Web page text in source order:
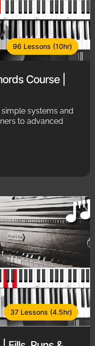
96 Lessons (10hr)
Course |
systems and
to advanced
37 Lessons (4.5hr)